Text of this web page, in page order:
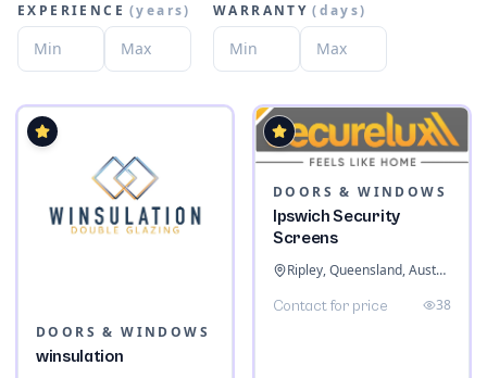
EXPERIENCE (years) WARRANTY (days)
DOORS & WINDOWS
winsulation
DOORS & WINDOWS
Ipswich Security
Screens
Ripley, Queensland, Australia
Contact for price 38